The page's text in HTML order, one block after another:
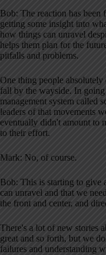
Bob: The reaction has been
getting some insight into
how things can unravel
helps them plan for the
pitfalls and problems.
One thing people
fall by the wayside. In
management system called
leaders of that movements
eventually didn't amount to
to their effort.
Mark: No, of course.
Bob: This is starting to give
can unravel and that we
the front and center, and
There's a lot of new stories
great and so forth, but we
failures and understanding